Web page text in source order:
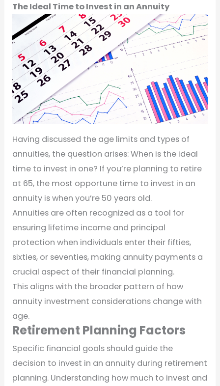
The Ideal Time to Invest in an Annuity
Having discussed the age limits and types of
annuities, the question arises: When is the ideal
time to invest in one? If you’re planning to retire
at 65, the most opportune time to invest in an
annuity is when you’re 50 years old.
Annuities are often recognized as a tool for
ensuring lifetime income and principal
protection when individuals enter their fifties,
sixties, or seventies, making annuity payments a
crucial aspect of their financial planning.
This aligns with the broader pattern of how
annuity investment considerations change with
age.
Retirement Planning Factors
Specific financial goals should guide the
decision to invest in an annuity during retirement
planning. Understanding how much to invest and